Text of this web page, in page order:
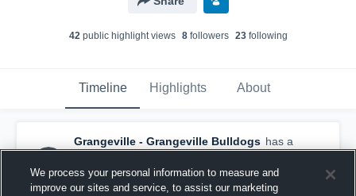
42public highlight views 8followers 23following
Timeline Highlights About
Grangeville - Grangeville Bulldogs has a
new highlight. — withPaige Lindsleyand5
others
January 13th, 2017
We process your personal information to measure and
improve our sites and service, to assist our marketing